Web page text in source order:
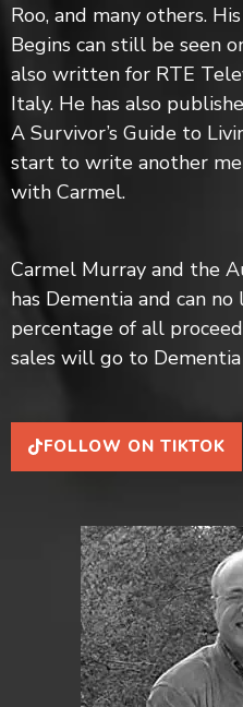
сообщают
о
стабильной
работе.
создаёт
приятные
впечатления.
Roo, and many others.
Begins can still be seen
also written for RTE
Italy. He has also
A Survivor’s Guide to
start to write another
with Carmel.
Carmel Murray and the
has Dementia and can
percentage of all
sales will go to
FOLLOW ON TIKTOK